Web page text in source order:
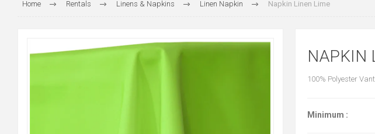
Home Rentals Linens & Napkins Linen Napkin Napkin Linen Lime
NAPKIN
100% Polyester
Minimum :